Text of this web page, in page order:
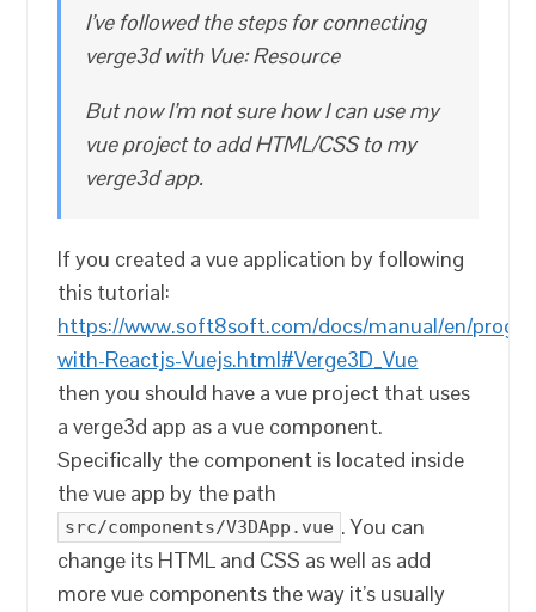
I’ve followed the steps for connecting
verge3d with Vue: Resource
But now I’m not sure how I can use my
vue project to add HTML/CSS to my
verge3d app.
If you created a vue application by following
this tutorial:
https://www.soft8soft.com/docs/manual/en/
with-Reactjs-Vuejs.html#Verge3D_Vue
then you should have a vue project that uses
a verge3d app as a vue component.
Specifically the component is located inside
the vue app by the path
src/components/V3DApp.vue . You can
change its HTML and CSS as well as add
more vue components the way it’s usually